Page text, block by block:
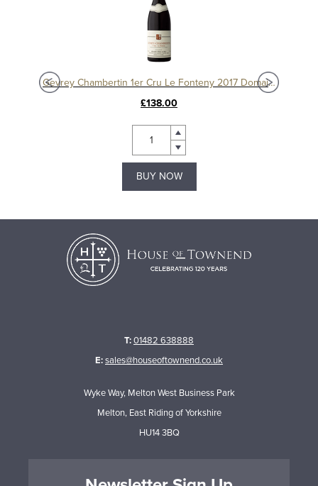
Gevrey Chambertin 1er Cru Le Fonteny 2017 Domaine Sérafin
£138.00
BUY NOW
T:01482 638888
E:sales@houseoftownend.co.uk
Wyke Way, Melton West Business Park
Melton, East Riding of Yorkshire
HU14 3BQ